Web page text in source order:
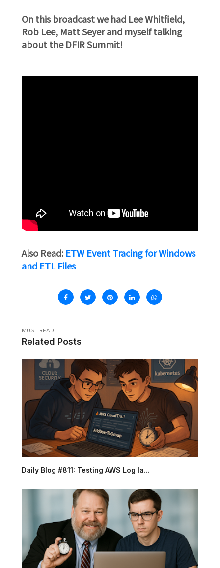
On this broadcast we had Lee Whitfield,
Rob Lee, Matt Seyer and myself talking
about the DFIR Summit!
Also Read: ETW Event Tracing for Windows
and ETL Files
MUST READ
Related Posts
Daily Blog #811: Testing AWS Log la...